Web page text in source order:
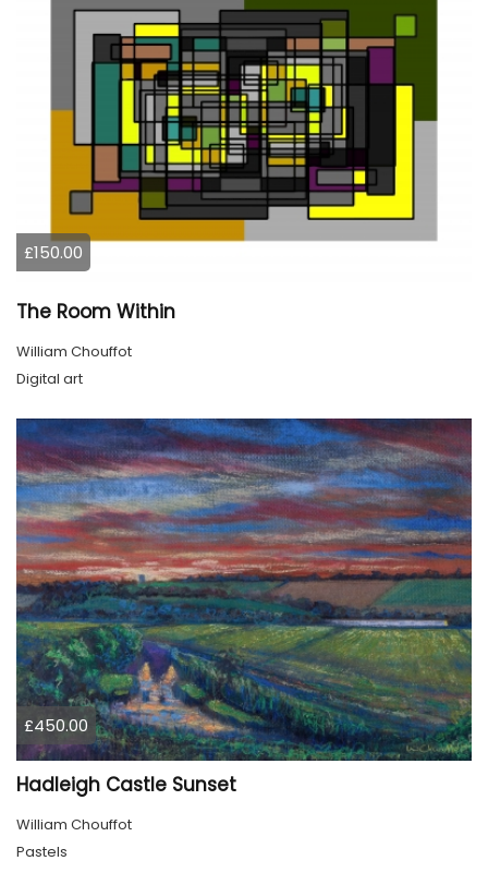
£150.00
The Room Within
William Chouffot
Digital art
£450.00
Hadleigh Castle Sunset
William Chouffot
Pastels